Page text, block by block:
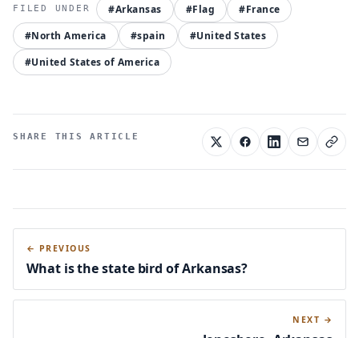
#Arkansas #Flag
#France
#North America
#spain
#United States
#United States of America
SHARE THIS ARTICLE
← PREVIOUS
What is the state bird of Arkansas?
NEXT →